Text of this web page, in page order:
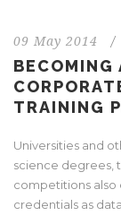
09 May 2014 /
BECOMING
TRAINING
Universities and
science degrees,
competitions also
credentials as